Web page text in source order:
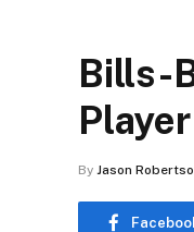
Bills-
By Jason